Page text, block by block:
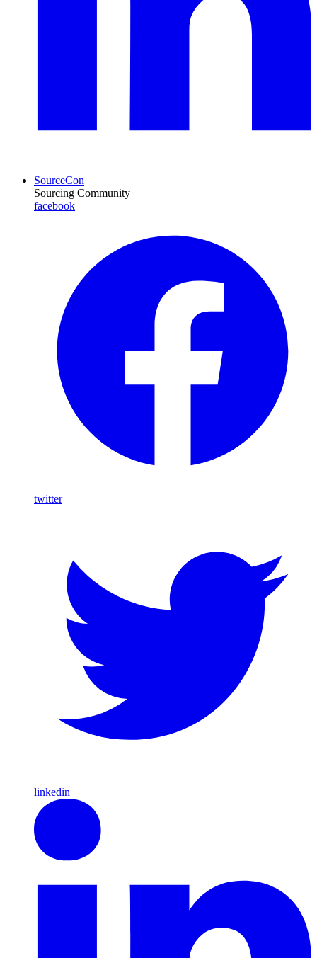
SourceCon
Sourcing Community
facebook
twitter
linkedin